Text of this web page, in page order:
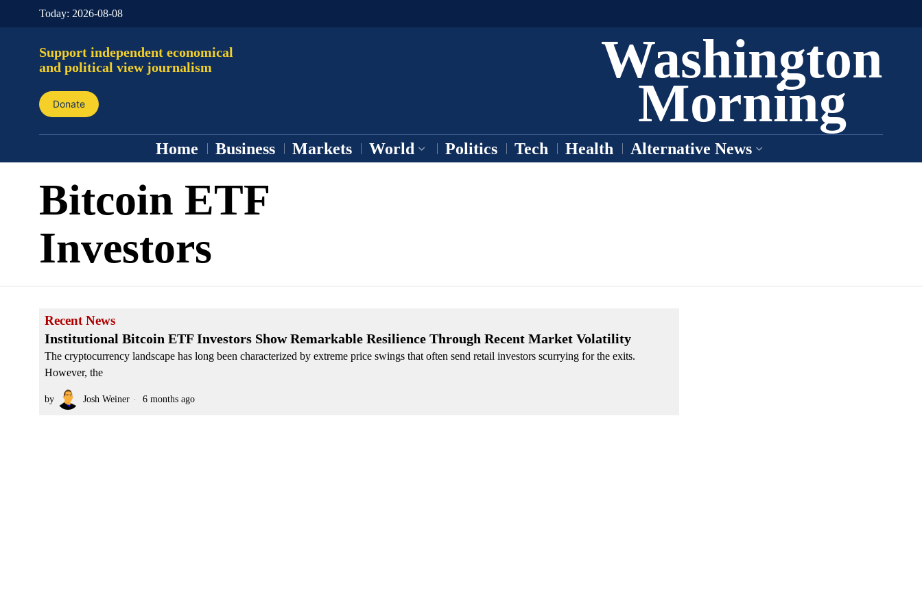
Today: 2026-08-08
Support independent economical
and political view journalism
Donate
Washington
Morning
Home Business Markets World Politics Tech Health Alternative News
Bitcoin ETF
Investors
Recent News
Institutional Bitcoin ETF Investors Show Remarkable Resilience Through Recent Market Volatility
The cryptocurrency landscape has long been characterized by extreme price swings that often send retail investors scurrying for the exits.
However, the
by Josh Weiner 6 months ago